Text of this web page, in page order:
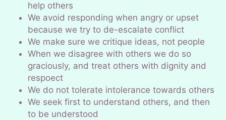
help others
We avoid responding when angry or upset
because we try to de-escalate conflict
We make sure we critique ideas, not people
When we disagree with others we do so
graciously, and treat others with dignity and
respoect
We do not tolerate intolerance towards others
We seek first to understand others, and then
to be understood